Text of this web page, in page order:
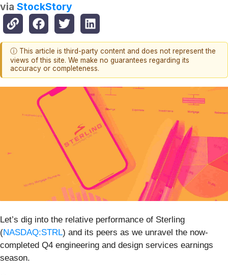
via StockStory
ⓘ This article is third-party content and does not represent the
views of this site. We make no guarantees regarding its
accuracy or completeness.
Let’s dig into the relative performance of Sterling
(NASDAQ:STRL) and its peers as we unravel the now-
completed Q4 engineering and design services earnings
season.